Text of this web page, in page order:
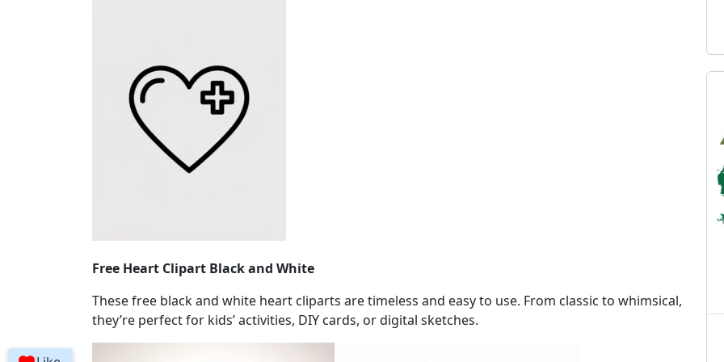
Free Heart Clipart Black and White
These free black and white heart cliparts are timeless and easy to use. From classic to whimsical,
they’re perfect for kids’ activities, DIY cards, or digital sketches.